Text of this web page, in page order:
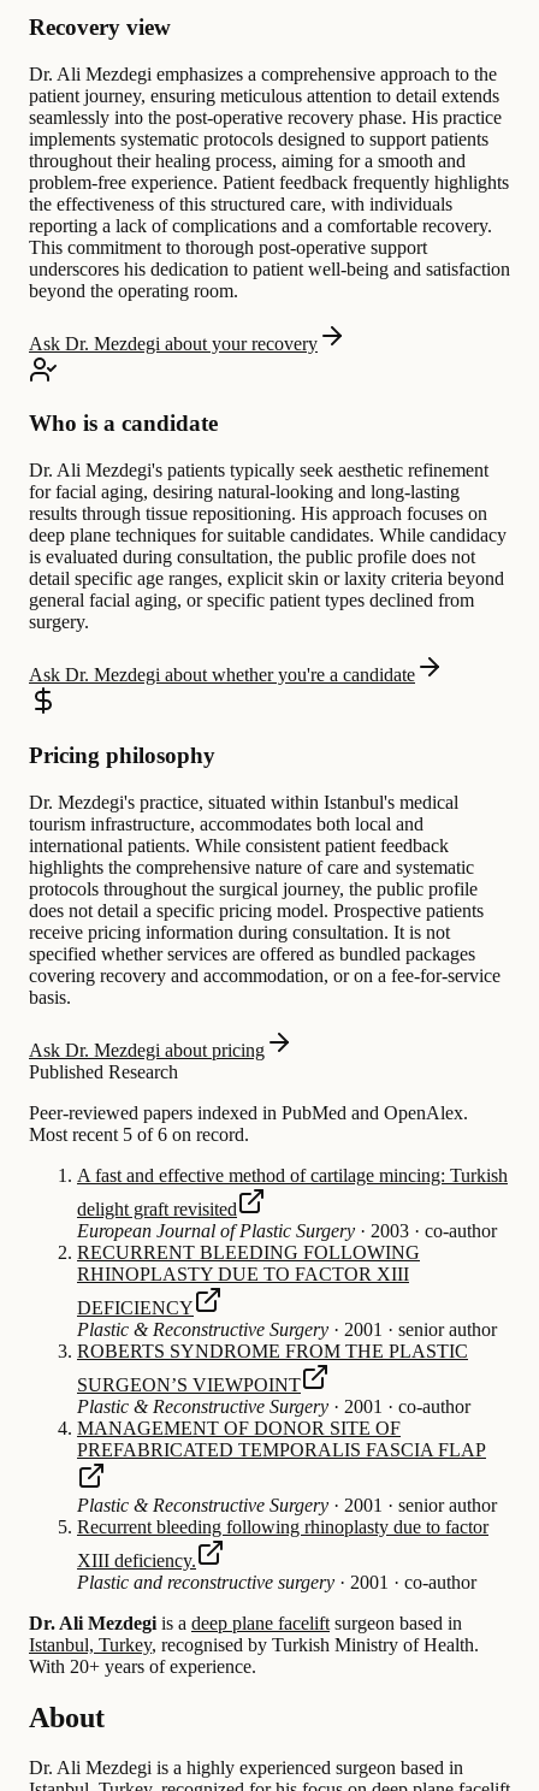
Recovery view
Dr. Ali Mezdegi emphasizes a comprehensive approach to the
patient journey, ensuring meticulous attention to detail extends
seamlessly into the post-operative recovery phase. His practice
implements systematic protocols designed to support patients
throughout their healing process, aiming for a smooth and
problem-free experience. Patient feedback frequently highlights
the effectiveness of this structured care, with individuals
reporting a lack of complications and a comfortable recovery.
This commitment to thorough post-operative support
underscores his dedication to patient well-being and satisfaction
beyond the operating room.
Ask Dr. Mezdegi about your recovery
Who is a candidate
Dr. Ali Mezdegi's patients typically seek aesthetic refinement
for facial aging, desiring natural-looking and long-lasting
results through tissue repositioning. His approach focuses on
deep plane techniques for suitable candidates. While candidacy
is evaluated during consultation, the public profile does not
detail specific age ranges, explicit skin or laxity criteria beyond
general facial aging, or specific patient types declined from
surgery.
Ask Dr. Mezdegi about whether you're a candidate
Pricing philosophy
Dr. Mezdegi's practice, situated within Istanbul's medical
tourism infrastructure, accommodates both local and
international patients. While consistent patient feedback
highlights the comprehensive nature of care and systematic
protocols throughout the surgical journey, the public profile
does not detail a specific pricing model. Prospective patients
receive pricing information during consultation. It is not
specified whether services are offered as bundled packages
covering recovery and accommodation, or on a fee-for-service
basis.
Ask Dr. Mezdegi about pricing
Published Research
Peer-reviewed papers indexed in PubMed and OpenAlex.
Most recent 5 of 6 on record.
A fast and effective method of cartilage mincing: Turkish
delight graft revisited
European Journal of Plastic Surgery · 2003 · co-author
RECURRENT BLEEDING FOLLOWING
RHINOPLASTY DUE TO FACTOR XIII
DEFICIENCY
Plastic & Reconstructive Surgery · 2001 · senior author
ROBERTS SYNDROME FROM THE PLASTIC
SURGEONʼS VIEWPOINT
Plastic & Reconstructive Surgery · 2001 · co-author
MANAGEMENT OF DONOR SITE OF
PREFABRICATED TEMPORALIS FASCIA FLAP
Plastic & Reconstructive Surgery · 2001 · senior author
Recurrent bleeding following rhinoplasty due to factor
XIII deficiency.
Plastic and reconstructive surgery · 2001 · co-author
Dr. Ali Mezdegi is a deep plane facelift surgeon based in
Istanbul, Turkey, recognised by Turkish Ministry of Health.
With 20+ years of experience.
About
Dr. Ali Mezdegi is a highly experienced surgeon based in